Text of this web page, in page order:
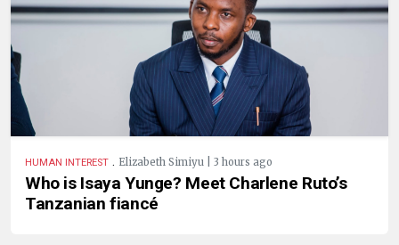
HUMAN INTEREST . Elizabeth Simiyu | 3 hours ago
Who is Isaya Yunge? Meet Charlene Ruto’s
Tanzanian fiancé